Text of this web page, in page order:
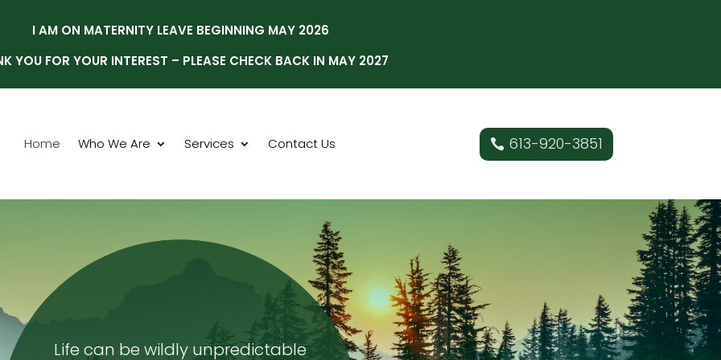
I AM ON MATERNITY LEAVE BEGINNING MAY 2026
YOU FOR YOUR INTEREST – PLEASE CHECK BACK IN MAY 2027
Home Who We Are Services Contact Us 613-920-3851
Life can be wildly unpredictable